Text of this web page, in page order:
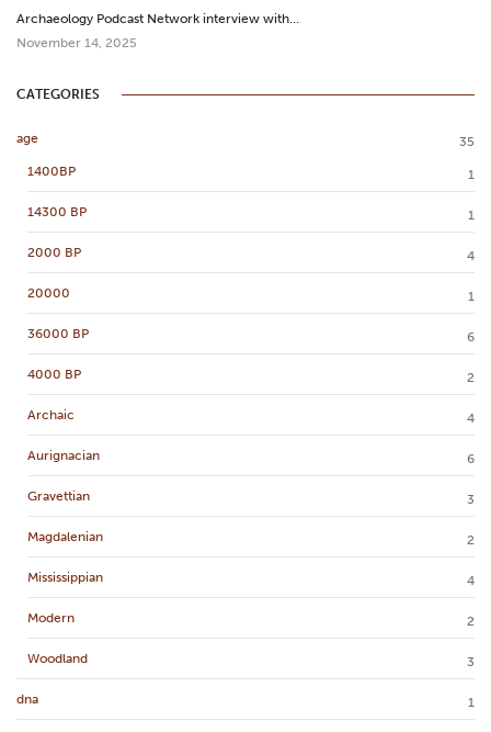
Archaeology Podcast Network interview with…
November 14, 2025
CATEGORIES
age
35
1400BP
1
14300 BP 1
2000 BP 4
20000 1
36000 BP 6
4000 BP 2
Archaic 4
Aurignacian 6
Gravettian 3
Magdalenian 2
Mississippian 4
Modern 2
Woodland 3
dna 1